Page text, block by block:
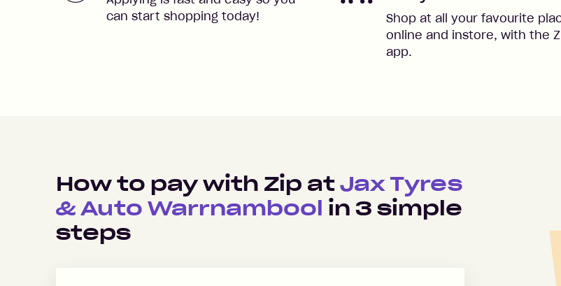
can start shopping today!
Shop at all your favourite
online and instore, with the
app.
How to pay with Zip at Jax Tyres
& Auto Warrnambool in 3 simple
steps